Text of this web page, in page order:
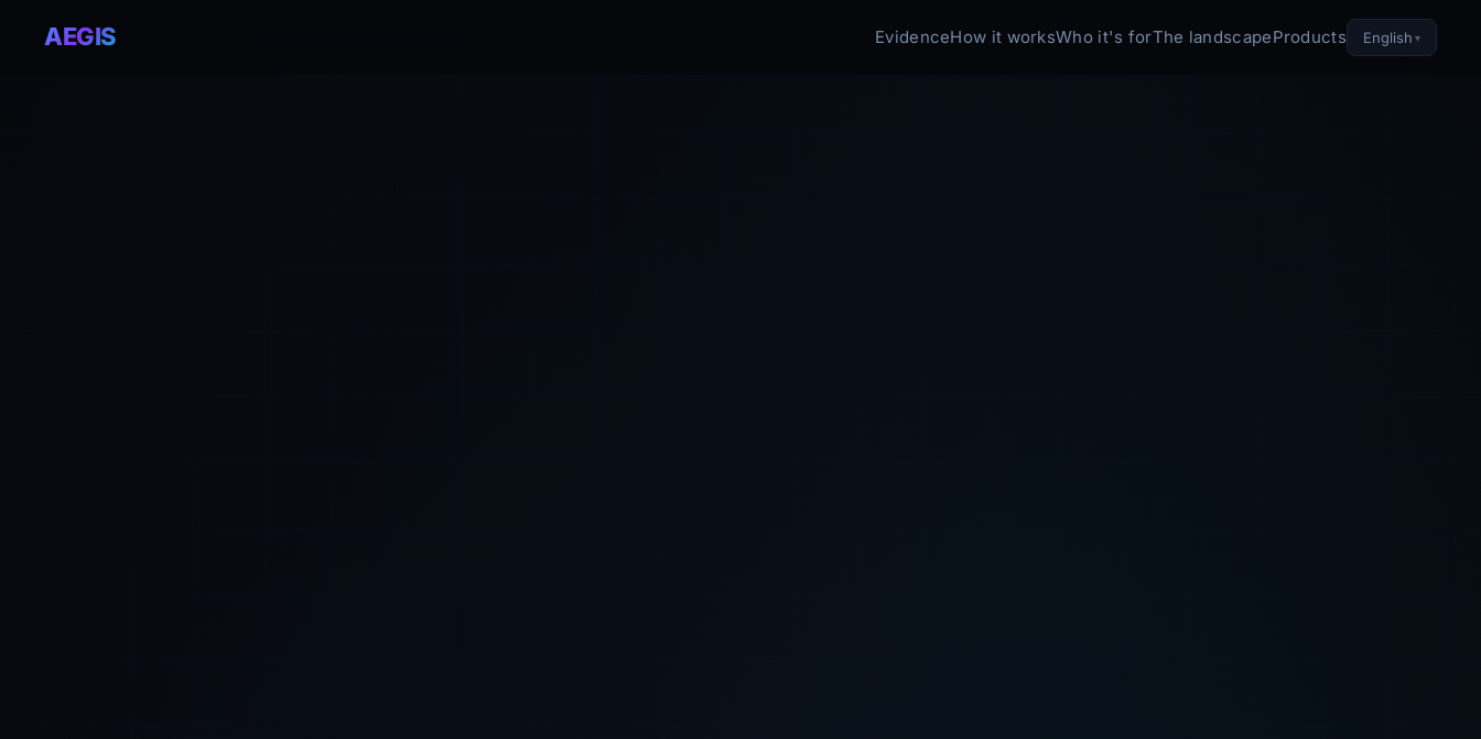
AEGIS EvidenceHow it worksWho it's forThe landscapeProducts English